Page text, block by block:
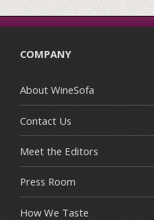
COMPANY
About WineSofa
Contact Us
Meet the Editors
Press Room
How We Taste